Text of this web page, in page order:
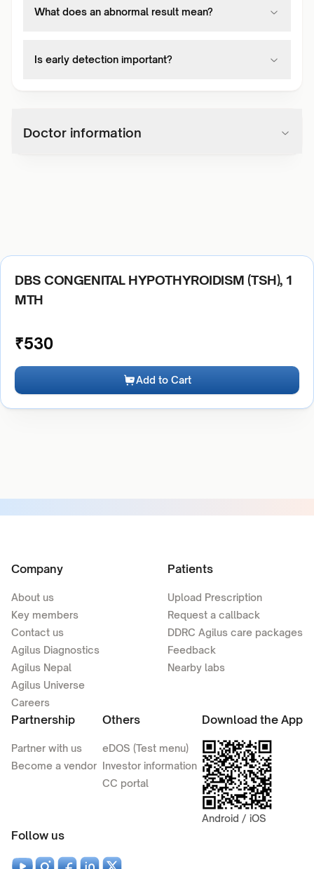
What does an abnormal result mean?
Is early detection important?
Doctor information
DBS CONGENITAL HYPOTHYROIDISM (TSH), 1
MTH
₹530
Add to Cart
Company
About us
Key members
Contact us
Agilus Diagnostics
Agilus Nepal
Agilus Universe
Careers
Patients
Upload Prescription
Request a callback
DDRC Agilus care packages
Feedback
Nearby labs
Partnership
Partner with us
Become a vendor
Others
eDOS (Test menu)
Investor information
CC portal
Download the App
Android / iOS
Follow us